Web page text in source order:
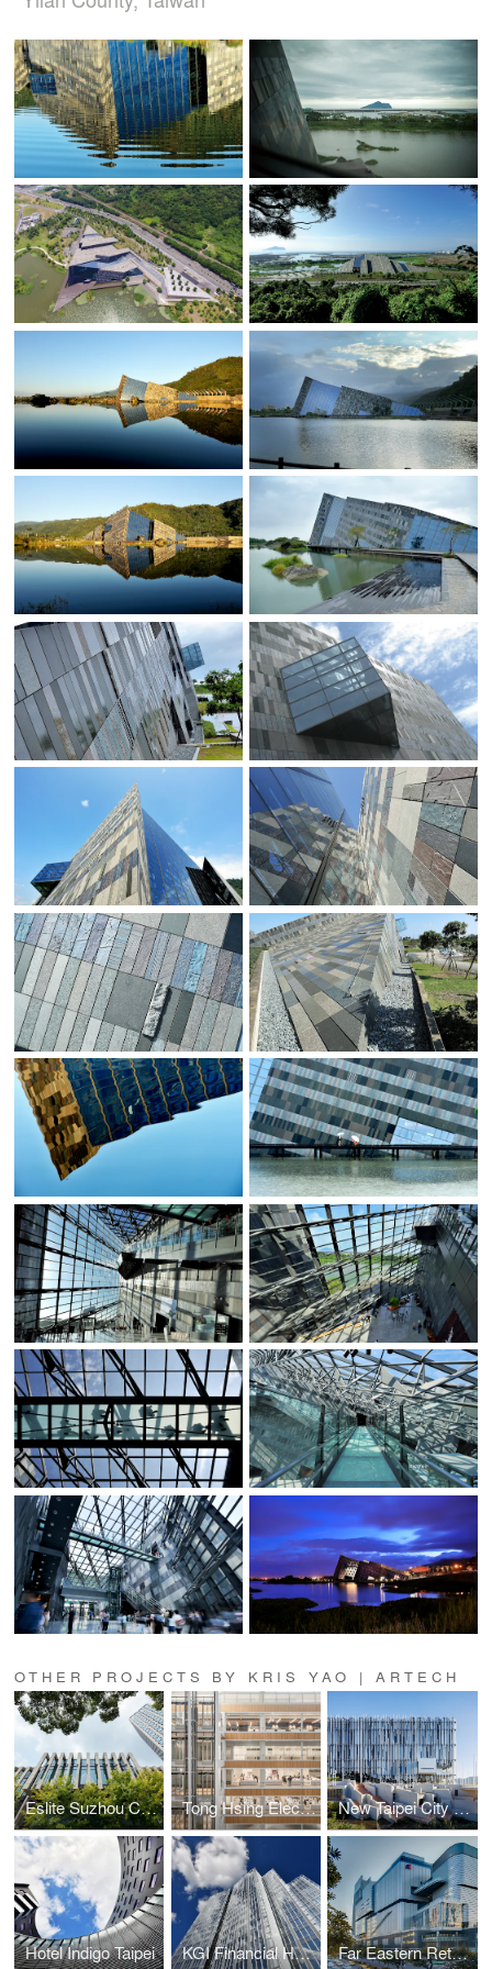
OTHER PROJECTS BY KRIS YAO | ARTECH
Eslite Suzhou Complex Tong Hsing Electronics New Taipei City Art Museum
Hotel Indigo Taipei KGI Financial Headquarters Far Eastern Retail Complex